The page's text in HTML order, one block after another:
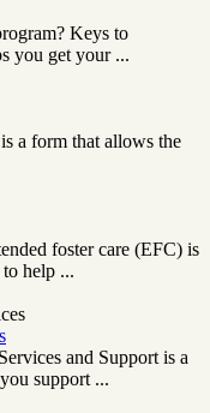
Keys to
you get your ...
a form that allows the
foster care (EFC) is
help ...
and Support is a
support ...